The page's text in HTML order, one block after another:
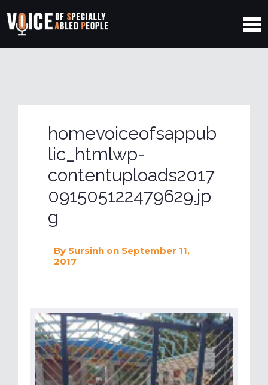
homevoiceofsappub
lic_htmlwp-
contentuploads2017
091505122479629.jp
g
By Sursinh on September 11,
2017